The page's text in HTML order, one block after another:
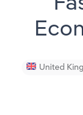
United
Applying
Videos &
View all